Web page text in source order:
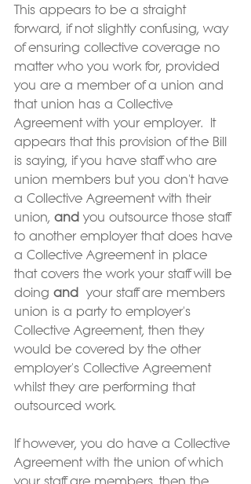
This appears to be a straight
forward, if not slightly confusing, way
of ensuring collective coverage no
matter who you work for, provided
you are a member of a union and
that union has a Collective
Agreement with your employer.  It
appears that this provision of the Bill
is saying, if you have staff who are
union members but you don't have
a Collective Agreement with their
union, and you outsource those staff
to another employer that does have
a Collective Agreement in place
that covers the work your staff will be
doing and
  your staff are members
union is a party to employer's
Collective Agreement, then they
would be covered by the other
employer's Collective Agreement
whilst they are performing that
outsourced work.
If however, you do have a Collective
Agreement with the union of which